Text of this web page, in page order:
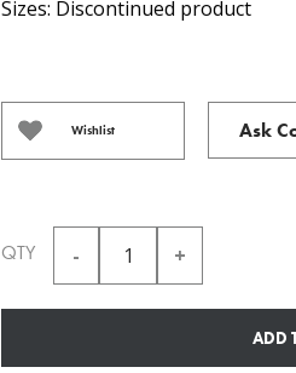
Sizes: Discontinued product
Wishlist Ask
QTY
ADD